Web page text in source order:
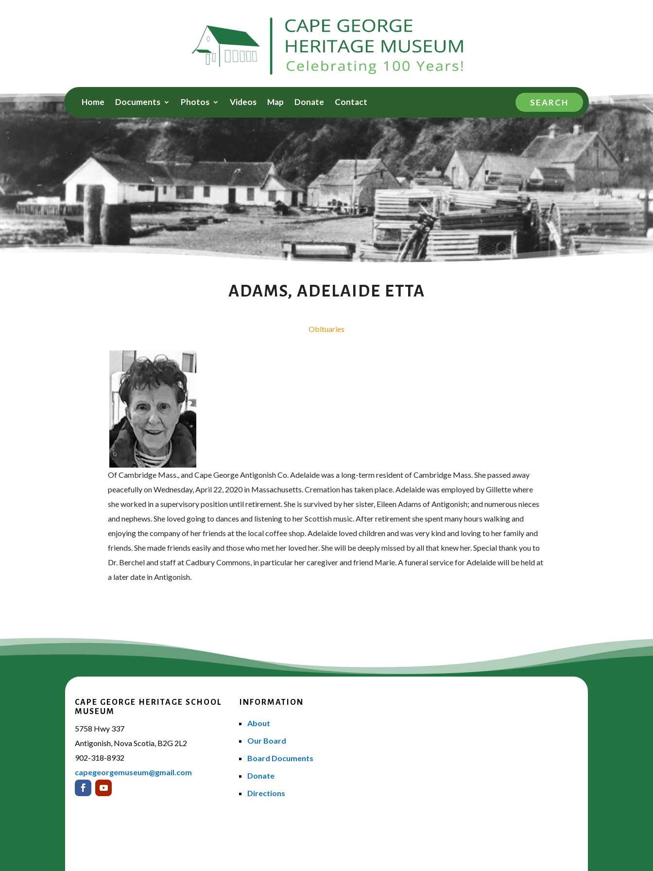
Home Documents Photos Videos Map Donate Contact SEARCH
ADAMS, ADELAIDE ETTA
Obituaries
Of Cambridge Mass., and Cape George Antigonish Co. Adelaide was a long-term resident of Cambridge Mass. She passed away
peacefully on Wednesday, April 22, 2020 in Massachusetts. Cremation has taken place. Adelaide was employed by Gillette where
she worked in a supervisory position until retirement. She is survived by her sister, Eileen Adams of Antigonish; and numerous nieces
and nephews. She loved going to dances and listening to her Scottish music. After retirement she spent many hours walking and
enjoying the company of her friends at the local coffee shop. Adelaide loved children and was very kind and loving to her family and
friends. She made friends easily and those who met her loved her. She will be deeply missed by all that knew her. Special thank you to
Dr. Berchel and staff at Cadbury Commons, in particular her caregiver and friend Marie. A funeral service for Adelaide will be held at
a later date in Antigonish.
CAPE GEORGE HERITAGE SCHOOL
MUSEUM
5758 Hwy 337
Antigonish, Nova Scotia, B2G 2L2
902-318-8932
capegeorgemuseum@gmail.com
INFORMATION
About
Our Board
Board Documents
Donate
Directions